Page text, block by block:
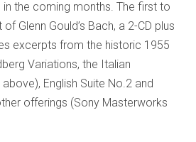
in the coming months. The first to
Glenn Gould’s Bach, a 2-CD plus
excerpts from the historic 1955
Variations, the Italian
English Suite No.2 and
offerings (Sony Masterworks